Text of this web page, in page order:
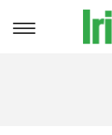
Toggle